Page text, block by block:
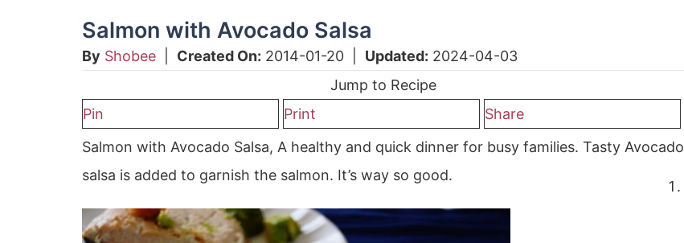
Salmon with Avocado Salsa
By Shobee Created On: 2014-01-20 Updated: 2024-04-03
Jump to Recipe
Pin
Print
Share
Salmon with Avocado Salsa, A healthy and quick dinner for busy families. Tasty Avocado
salsa is added to garnish the salmon. It’s way so good.